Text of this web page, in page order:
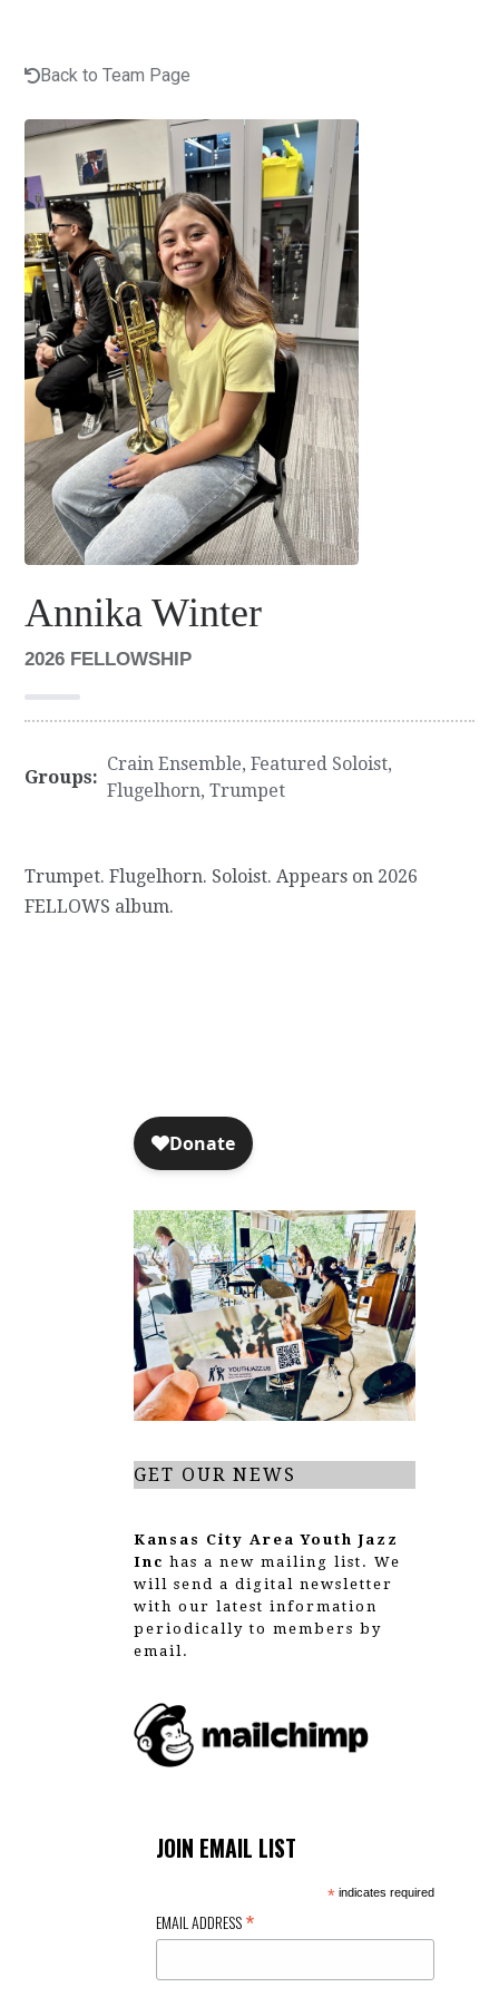
Back to Team Page
Annika Winter
2026 FELLOWSHIP
Groups:
Crain Ensemble,Featured Soloist,
Flugelhorn,Trumpet
Trumpet. Flugelhorn. Soloist. Appears on 2026
FELLOWS album.
GET OUR NEWS
Kansas City Area Youth Jazz
Inc has a new mailing list. We
will send a digital newsletter
with our latest information
periodically to members by
email.
JOIN EMAIL LIST
*indicates required
EMAIL ADDRESS*